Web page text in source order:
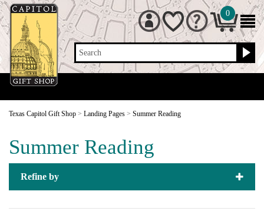
Search
0
Texas Capitol Gift Shop > Landing Pages > Summer Reading
Summer Reading
Refine by